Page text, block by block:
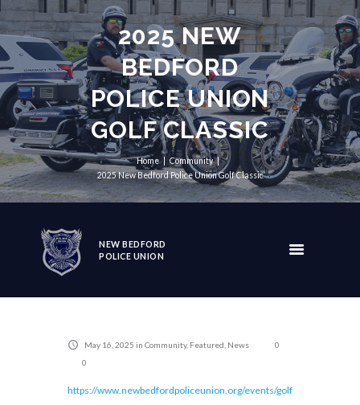
2025 NEW
BEDFORD
POLICE UNION
GOLF CLASSIC
Home
Community
2025 New Bedford Police Union Golf Classic
NEW BEDFORD
POLICE UNION
May 16, 2025 in Community, Featured, News
0
0
https://www.newbedfordpoliceunion.org/events/golf